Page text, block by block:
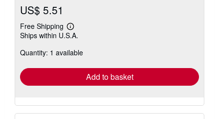
US$ 5.51
Free Shipping
Learn
more
shipping
Ships within U.S.A.
Quantity: 1 available
Add to basket